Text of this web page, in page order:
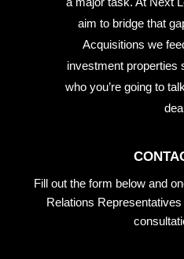
aim to bridge that
Acquisitions we
investment properties
who you’re going to
Fill out the form below and
Relations